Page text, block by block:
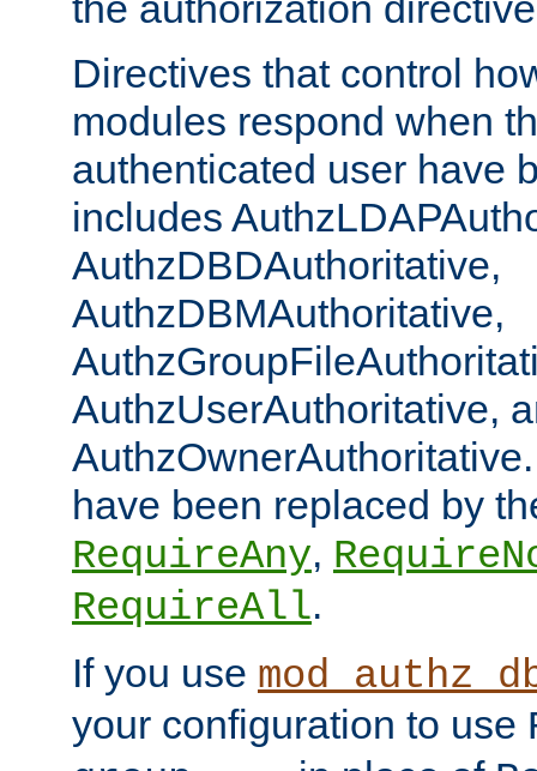
Directives that control
modules respond when
authenticated user have
includes
AuthzDBDAuthoritative,
AuthzDBMAuthoritative,
AuthzUserAuthoritative,
have been replaced by
RequireAny,
RequireAll.
If you use
your configuration to use